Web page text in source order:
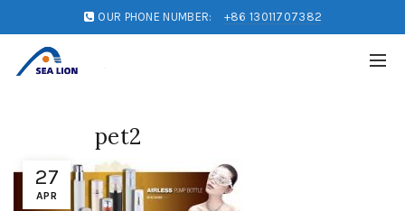
OUR PHONE NUMBER: +86 13011707382
27
APR
pet2